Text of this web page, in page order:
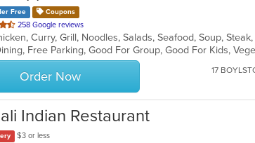
Free Coupons
258 Google reviews
Curry, Grill, Noodles, Salads, Seafood, Soup,
Free Parking, Good For Group, Good For Kids,
Order Now 17
Indian Restaurant
$3 or less